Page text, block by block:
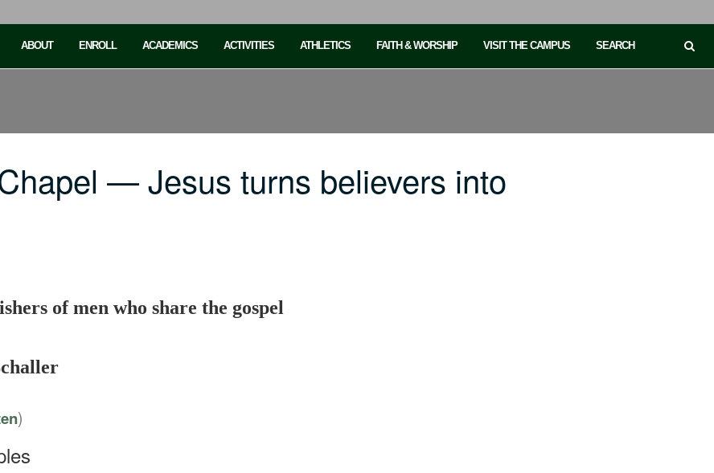
ABOUT ENROLL ACADEMICS ACTIVITIES ATHLETICS FAITH & WORSHIP VISIT THE CAMPUS SEARCH
— Jesus turns believers into
of men who share the gospel
)